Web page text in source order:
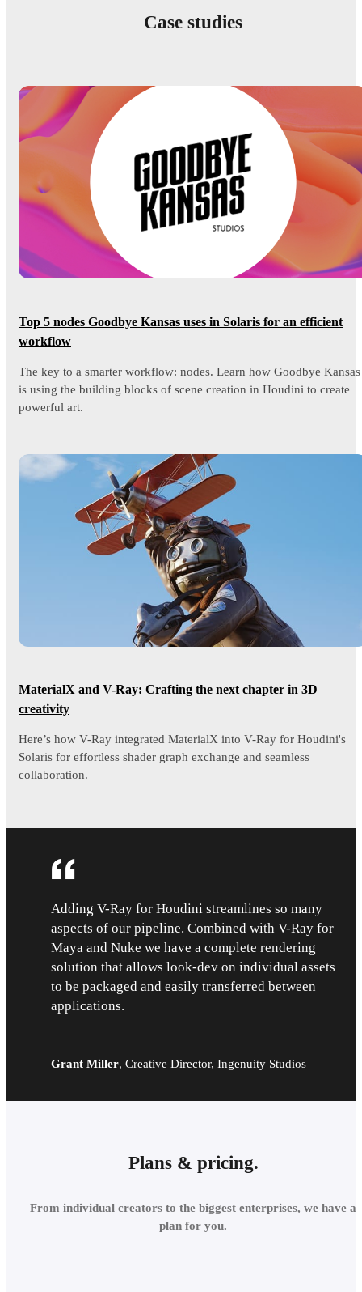
Case studies
Top 5 nodes Goodbye Kansas uses in Solaris for an efficient
workflow
The key to a smarter workflow: nodes. Learn how Goodbye Kansas
is using the building blocks of scene creation in Houdini to create
powerful art.
MaterialX and V-Ray: Crafting the next chapter in 3D
creativity
Here’s how V-Ray integrated MaterialX into V-Ray for Houdini's
Solaris for effortless shader graph exchange and seamless
collaboration.
Adding V-Ray for Houdini streamlines so many
aspects of our pipeline. Combined with V-Ray for
Maya and Nuke we have a complete rendering
solution that allows look-dev on individual assets
to be packaged and easily transferred between
applications.
Grant Miller, Creative Director, Ingenuity Studios
Plans & pricing.
From individual creators to the biggest enterprises, we have a
plan for you.